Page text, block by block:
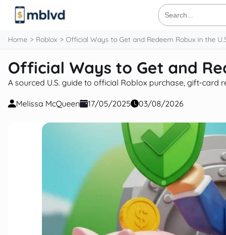
content
Search
for:
Home Roblox Official Ways to Get and Redeem Robux in the
Official Ways to Get and
A sourced U.S. guide to official Roblox purchase, gift-
Melissa McQueen 17/05/2025 03/08/2026